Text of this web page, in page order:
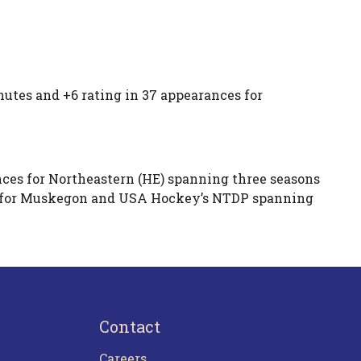
and +6 rating in 37 appearances for
for Northeastern (HE) spanning three seasons
Muskegon and USA Hockey’s NTDP spanning
Contact